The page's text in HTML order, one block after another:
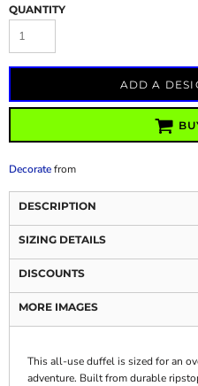
QUANTITY
ADD A
Decoratefrom
DESCRIPTION
SIZING DETAILS
DISCOUNTS
MORE IMAGES
This all-use duffel is sized for an
adventure. Built from durable